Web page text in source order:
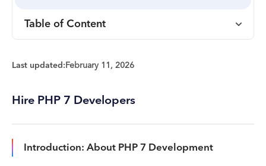
Table of Content
Last updated:February 11, 2026
Hire PHP 7 Developers
Introduction: About PHP 7 Development